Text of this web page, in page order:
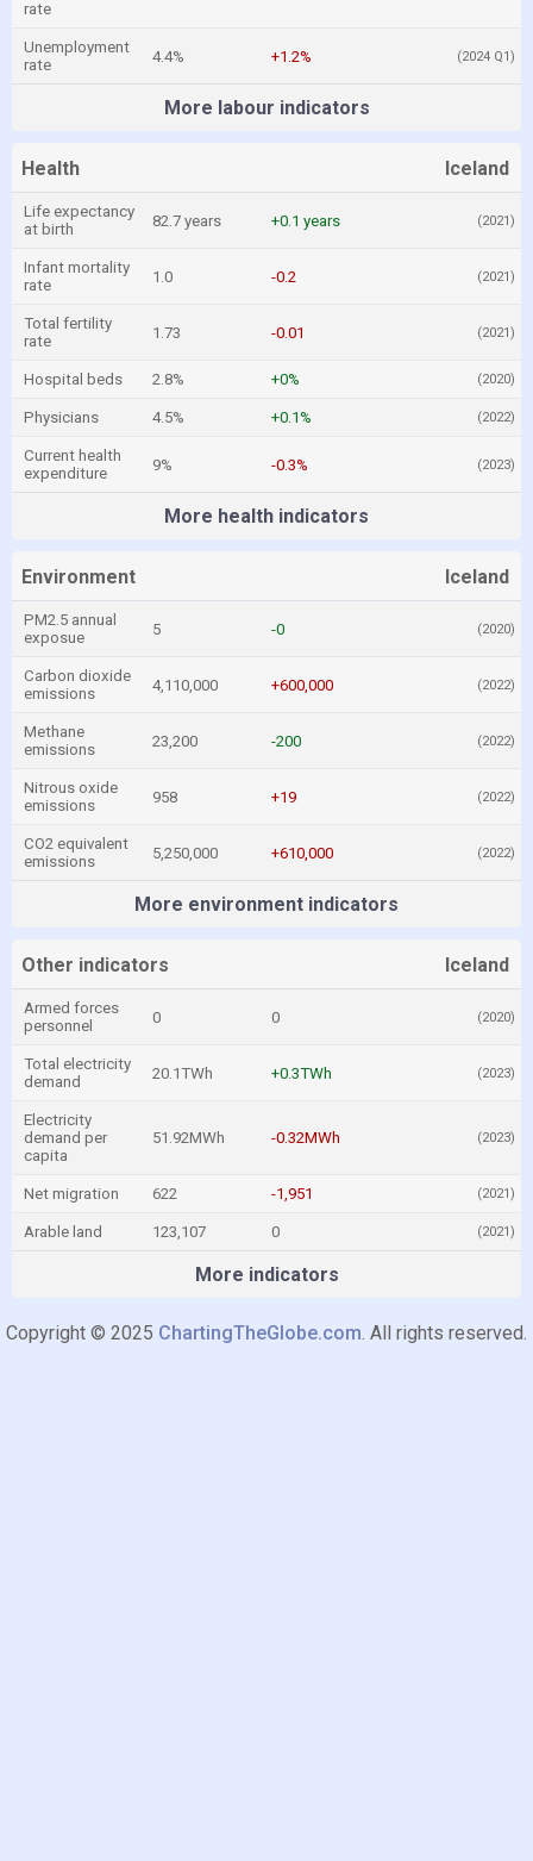
rate
Unemployment
rate
4.4% +1.2% (2024 Q1)
More labour indicators
Health Iceland
Life expectancy
at birth
82.7 years +0.1 years (2021)
Infant mortality
rate
1.0 -0.2 (2021)
Total fertility
rate
1.73 -0.01 (2021)
Hospital beds 2.8% +0% (2020)
Physicians 4.5% +0.1% (2022)
Current health
expenditure
9% -0.3% (2023)
More health indicators
Environment Iceland
PM2.5 annual
exposue
5 -0 (2020)
Carbon dioxide
emissions
4,110,000 +600,000 (2022)
Methane
emissions
23,200 -200 (2022)
Nitrous oxide
emissions
958 +19 (2022)
CO2 equivalent
emissions
5,250,000 +610,000 (2022)
More environment indicators
Other indicators Iceland
Armed forces
personnel
0 0 (2020)
Total electricity
demand
20.1TWh +0.3TWh (2023)
Electricity
demand per
capita
51.92MWh -0.32MWh (2023)
Net migration 622 -1,951 (2021)
Arable land 123,107 0 (2021)
More indicators
Copyright © 2025 ChartingTheGlobe.com. All rights reserved.